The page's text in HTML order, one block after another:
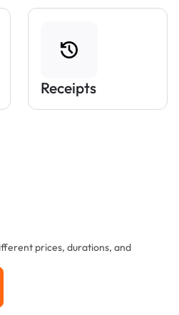
Receipts
prices, durations, and